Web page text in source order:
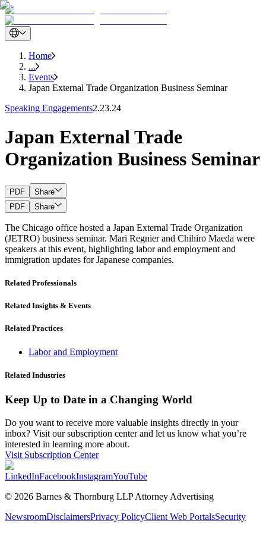
Home
...
Events
Japan External Trade Organization Business Seminar
Speaking Engagements2.23.24
Japan External Trade
Organization Business Seminar
PDF
Share
PDF
Share
The Chicago office hosted a Japan External Trade Organization
(JETRO) business seminar. Mari Regnier and Chihiro Maeda were
speakers at this event, highlighting labor and employment and
immigration updates for Japanese companies.
Related Professionals
Related Insights & Events
Related Practices
Labor and Employment
Related Industries
Keep Up to Date in a Changing World
Do you want to receive more valuable insights directly in your
inbox? Visit our subscription center and let us know what you’re
interested in learning more about.
Visit Subscription Center
LinkedInFacebookInstagramYouTube
© 2026 Barnes & Thornburg LLP Attorney Advertising
NewsroomDisclaimersPrivacy PolicyClient Web PortalsSecurity